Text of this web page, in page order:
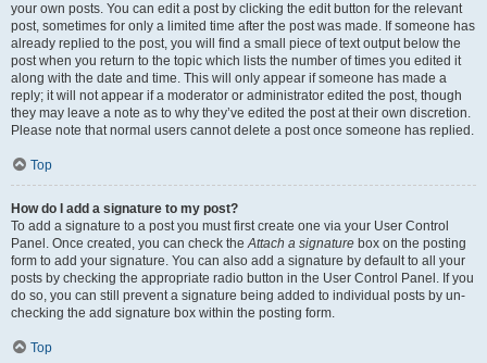
your own posts. You can edit a post by clicking the edit button for the relevant
post, sometimes for only a limited time after the post was made. If someone has
already replied to the post, you will find a small piece of text output below the
post when you return to the topic which lists the number of times you edited it
along with the date and time. This will only appear if someone has made a
reply; it will not appear if a moderator or administrator edited the post, though
they may leave a note as to why they’ve edited the post at their own discretion.
Please note that normal users cannot delete a post once someone has replied.
Top
How do I add a signature to my post?
To add a signature to a post you must first create one via your User Control
Panel. Once created, you can check theAttach a signature box on the posting
form to add your signature. You can also add a signature by default to all your
posts by checking the appropriate radio button in the User Control Panel. If you
do so, you can still prevent a signature being added to individual posts by un-
checking the add signature box within the posting form.
Top